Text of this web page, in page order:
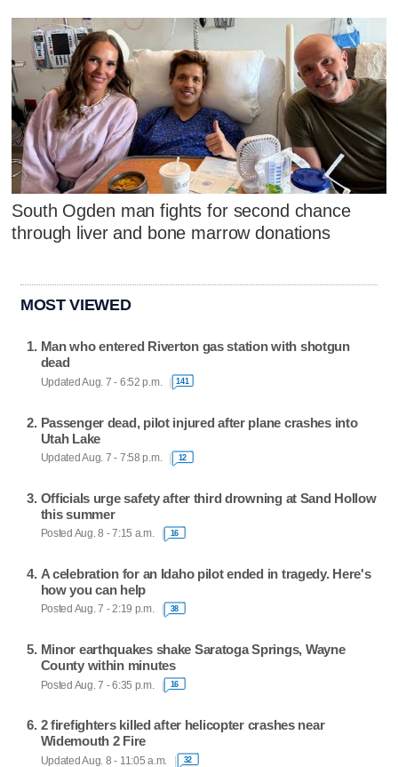
South Ogden man fights for second chance
through liver and bone marrow donations
MOST VIEWED
Man who entered Riverton gas station with shotgun
dead
Updated Aug. 7 - 6:52 p.m. 141
Passenger dead, pilot injured after plane crashes into
Utah Lake
Updated Aug. 7 - 7:58 p.m. 12
Officials urge safety after third drowning at Sand Hollow
this summer
Posted Aug. 8 - 7:15 a.m. 16
A celebration for an Idaho pilot ended in tragedy. Here's
how you can help
Posted Aug. 7 - 2:19 p.m. 38
Minor earthquakes shake Saratoga Springs, Wayne
County within minutes
Posted Aug. 7 - 6:35 p.m. 16
2 firefighters killed after helicopter crashes near
Widemouth 2 Fire
Updated Aug. 8 - 11:05 a.m. 32